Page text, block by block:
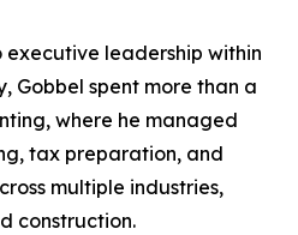
leadership within
Gobbel spent more than a
where he managed
tax preparation, and
multiple industries,
construction.